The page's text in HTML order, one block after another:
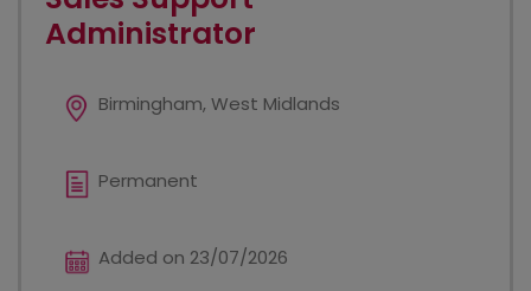
Administrator
Birmingham, West Midlands
Permanent
Added on 23/07/2026